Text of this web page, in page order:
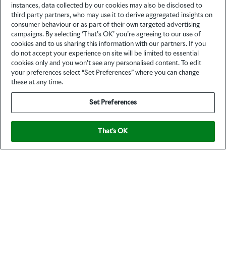
instances, data collected by our cookies may also be disclosed to
third party partners, who may use it to derive aggregated insights on
consumer behaviour or as part of their own targeted advertising
campaigns. By selecting ‘That’s OK’ you’re agreeing to our use of
cookies and to us sharing this information with our partners. If you
do not accept your experience on site will be limited to essential
cookies only and you won’t see any personalised content. To edit
your preferences select “Set Preferences” where you can change
these at any time.
Set Preferences
That's OK